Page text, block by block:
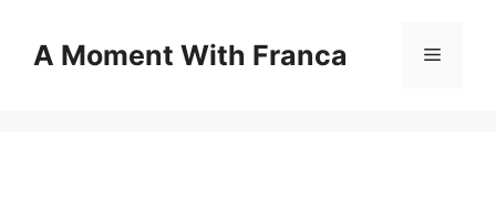
contentA Moment With Franca Menu